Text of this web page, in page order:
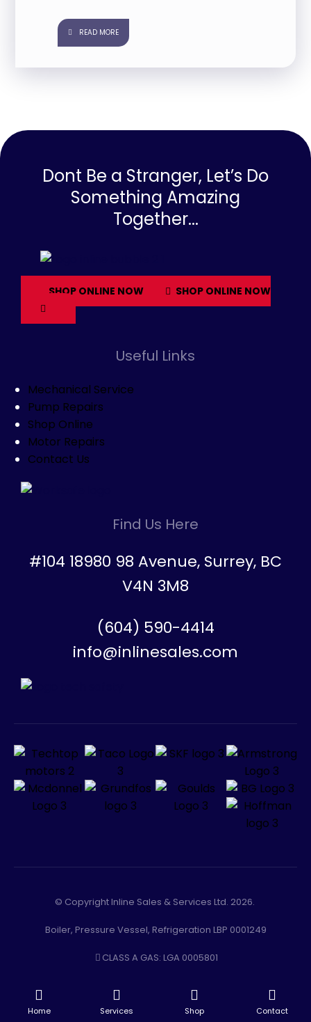
READ MORE
Dont Be a Stranger, Let’s Do
Something Amazing
Together...
SHOP ONLINE NOW SHOP ONLINE NOW
Useful Links
Mechanical Service
Pump Repairs
Shop Online
Motor Repairs
Contact Us
Find Us Here
#104 18980 98 Avenue, Surrey, BC
V4N 3M8
(604) 590-4414
info@inlinesales.com
© Copyright Inline Sales & Services Ltd. 2026.
Boiler, Pressure Vessel, Refrigeration LBP 0001249
CLASS A GAS: LGA 0005801
Facebook Instagram
Home Services Shop Contact